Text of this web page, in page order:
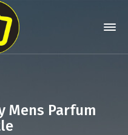
Mens Parfum